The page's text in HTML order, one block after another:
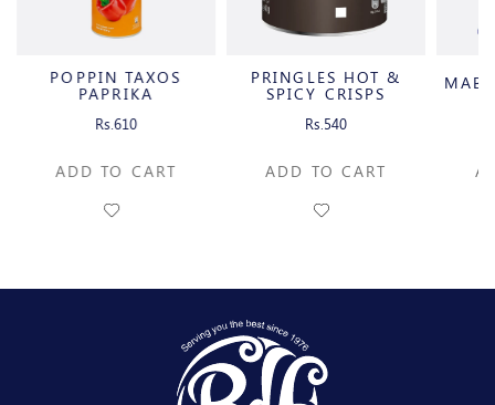
POPPIN TAXOS
PAPRIKA
Rs.610
ADD TO CART
PRINGLES HOT &
SPICY CRISPS
Rs.540
ADD TO CART